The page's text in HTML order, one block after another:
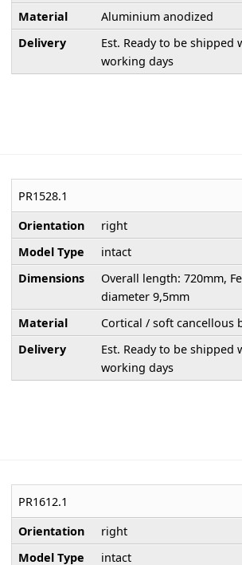
Material
Aluminium anodized
Delivery
Est. Ready to be shipped
working days
PR1528.1
Orientation
right
Model Type
intact
Dimensions
Overall length: 720mm,
diameter 9,5mm
Material
Cortical / soft cancellous
Delivery
Est. Ready to be shipped
working days
PR1612.1
Orientation
right
Model Type
intact